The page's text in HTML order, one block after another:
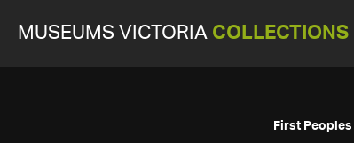
MUSEUMS VICTORIA COLLECTIONS
First Peoples